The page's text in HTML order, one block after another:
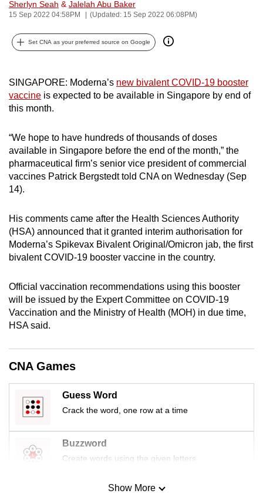
Sherlyn Seah & Jalelah Abu Baker
15 Sep 2022 04:58PM (Updated: 15 Sep 2022 06:08PM)
Set CNA as your preferred source on Google
SINGAPORE: Moderna’s new bivalent COVID-19 booster
vaccine is expected to be available in Singapore by end of
this month.
“We hope to have hundreds of thousands of doses
available in Singapore before the end of the month,” the
pharmaceutical firm’s senior vice president of commercial
vaccines Patrick Bergstedt told CNA on Wednesday (Sep
14).
His comments came after the Health Sciences Authority
(HSA) announced that it granted interim authorisation for
Moderna’s Spikevax Bivalent Original/Omicron jab, the first
bivalent COVID-19 booster vaccine in the country.
Official vaccination recommendations using this booster
will be issued by the Expert Committee on COVID-19
Vaccination and the Ministry of Health (MOH) in due time,
HSA said.
CNA Games
Guess Word
Crack the word, one row at a time
Buzzword
Create words using the given letters
Mini SudokuShow More
can
be.
continue,
upgrade
to
supported
browser
or,
finest
experience,
download
the
app.
Upgraded
still
having
issues?
Contact
us